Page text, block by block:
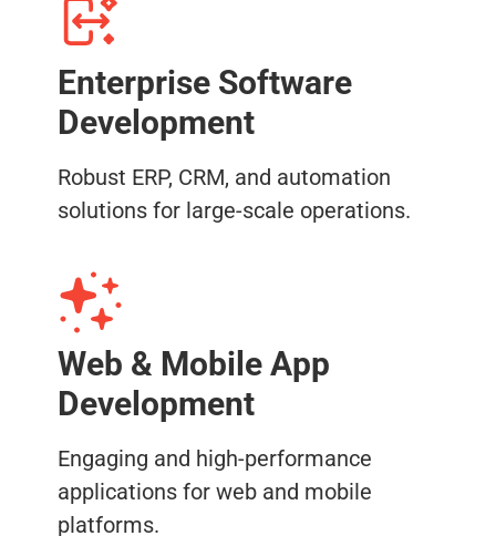
Enterprise Software
Development
Robust ERP, CRM, and automation
solutions for large-scale operations.
Web & Mobile App
Development
Engaging and high-performance
applications for web and mobile
platforms.